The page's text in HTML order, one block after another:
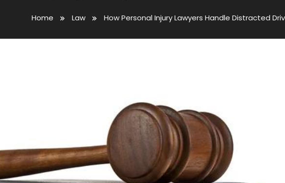
Home Law How Personal Injury Lawyers Handle Distracted